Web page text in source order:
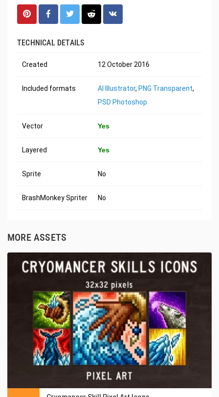
TECHNICAL DETAILS
Created 12 October 2016
Included formats AI Illustrator, PNG Transparent,
PSD Photoshop
Vector Yes
Layered Yes
Sprite No
BrashMonkey Spriter No
MORE ASSETS